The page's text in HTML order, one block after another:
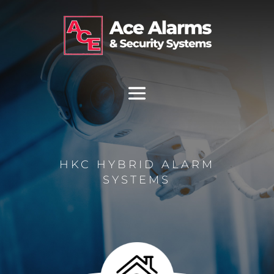
HKC HYBRID ALARM
SYSTEMS